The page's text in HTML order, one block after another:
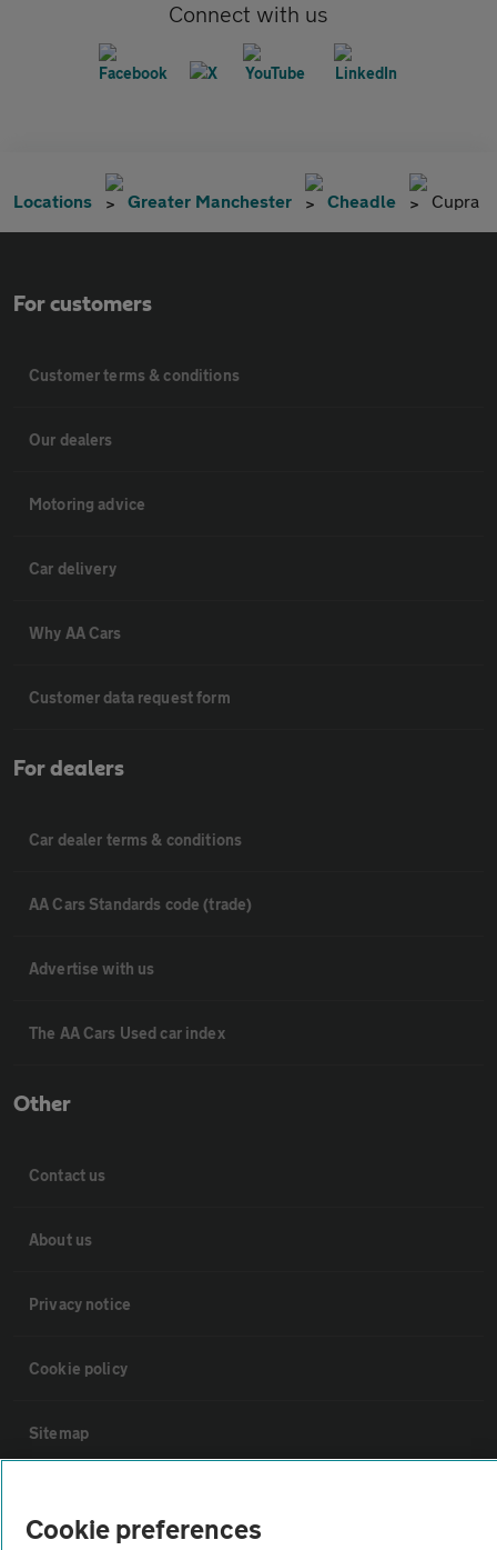
Connect with us
Locations Greater Manchester Cheadle Cupra
For customers
Customer terms & conditions
Our dealers
Motoring advice
Car delivery
Why AA Cars
Customer data request form
For dealers
Car dealer terms & conditions
AA Cars Standards code (trade)
Advertise with us
The AA Cars Used car index
Other
Contact us
About us
Privacy notice
Cookie policy
Sitemap
Cookie preferences